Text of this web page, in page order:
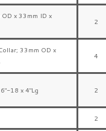
x 33mm ID x
2
33mm OD x
4
18 x 4″Lg 2
2